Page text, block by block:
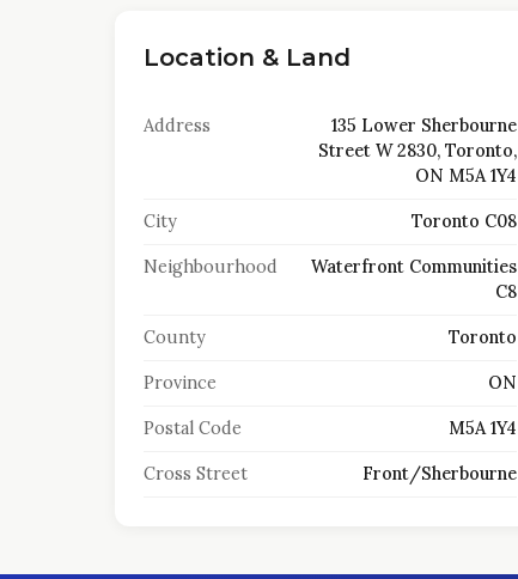
Location & Land
Address
135 Lower Sherbourne
Street W 2830, Toronto,
ON M5A 1Y4
City Toronto C08
Neighbourhood
Waterfront Communities
C8
County Toronto
Province ON
Postal Code M5A 1Y4
Cross Street Front/Sherbourne